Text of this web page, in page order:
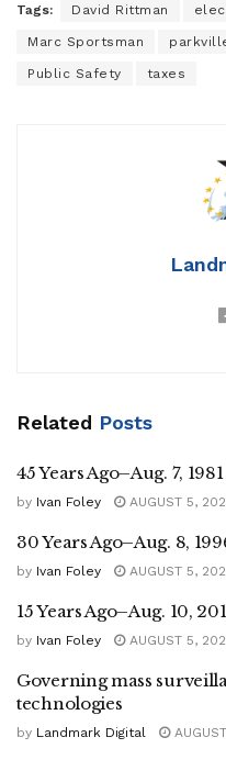
Tags: David Rittman
Marc Sportsman
Public Safety taxes
Related Posts
45 Years Ago–Aug. 7, 1981
by Ivan Foley AUGUST 5,
30 Years Ago–Aug. 8,
by Ivan Foley AUGUST 5,
15 Years Ago–Aug. 10,
by Ivan Foley AUGUST 5,
Governing mass
technologies
by Landmark Digital